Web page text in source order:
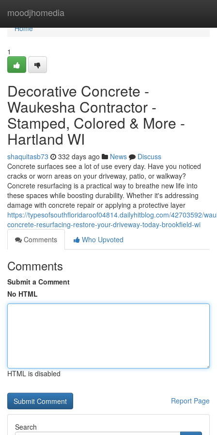
moodjhomedia
Home
Home
1
Decorative Concrete -
Waukesha Contractor -
Stamped, Colored & More -
Hartland WI
shaquitasb73 332 days ago News
Discuss
Concrete surfaces see a lot of use every day. Have you noticed
cracks or worn areas on your driveway, patio, or walkway?
Concrete resurfacing is a practical way to breathe new life into
these spaces while boosting durability. Whether it's addressing
damage with concrete repair or applying a protective layer
https://typesofsouthfloridaroof04814.dailyhitblog.com/42703592/
concrete-resurfacing-restore-your-driveway-today-brookfield-wi
Comments
Who Upvoted
Comments
Submit a Comment
No HTML
HTML is disabled
Report Page
Search